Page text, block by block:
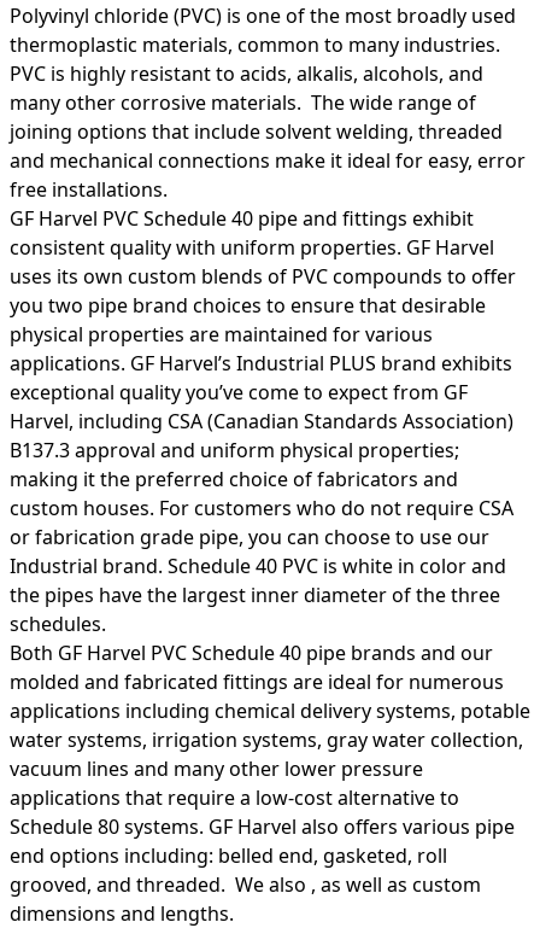
Polyvinyl chloride (PVC) is one of the most broadly used
thermoplastic materials, common to many industries.
PVC is highly resistant to acids, alkalis, alcohols, and
many other corrosive materials. The wide range of
joining options that include solvent welding, threaded
and mechanical connections make it ideal for easy, error
free installations.
GF Harvel PVC Schedule 40 pipe and fittings exhibit
consistent quality with uniform properties. GF Harvel
uses its own custom blends of PVC compounds to offer
you two pipe brand choices to ensure that desirable
physical properties are maintained for various
applications. GF Harvel’s Industrial PLUS brand exhibits
exceptional quality you’ve come to expect from GF
Harvel, including CSA (Canadian Standards Association)
B137.3 approval and uniform physical properties;
making it the preferred choice of fabricators and
custom houses. For customers who do not require CSA
or fabrication grade pipe, you can choose to use our
Industrial brand. Schedule 40 PVC is white in color and
the pipes have the largest inner diameter of the three
schedules.
Both GF Harvel PVC Schedule 40 pipe brands and our
molded and fabricated fittings are ideal for numerous
applications including chemical delivery systems, potable
water systems, irrigation systems, gray water collection,
vacuum lines and many other lower pressure
applications that require a low-cost alternative to
Schedule 80 systems. GF Harvel also offers various pipe
end options including: belled end, gasketed, roll
grooved, and threaded. We also , as well as custom
dimensions and lengths.